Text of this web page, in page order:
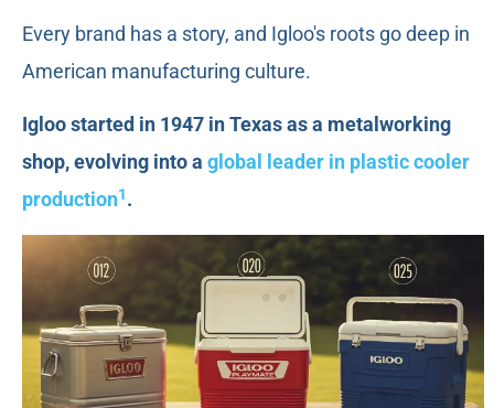
Every brand has a story, and Igloo's roots go deep in
American manufacturing culture.
Igloo started in 1947 in Texas as a metalworking
shop, evolving into a global leader in plastic cooler
production1.